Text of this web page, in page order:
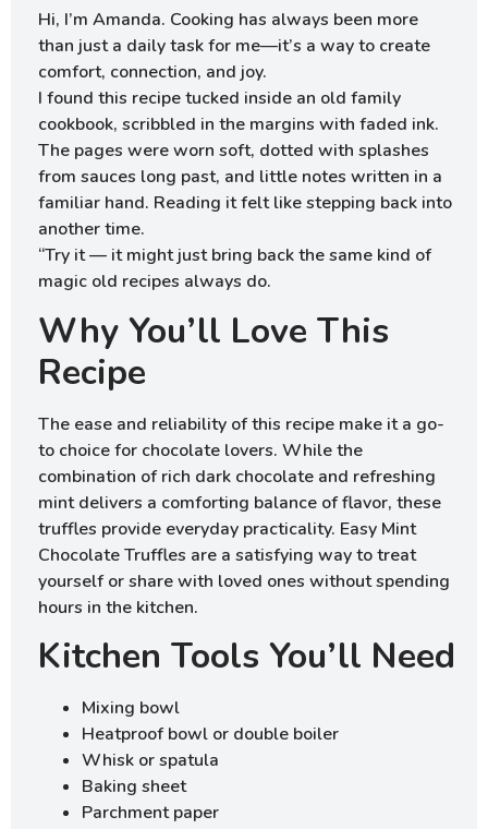
Hi, I’m Amanda. Cooking has always been more
than just a daily task for me—it’s a way to create
comfort, connection, and joy.
I found this recipe tucked inside an old family
cookbook, scribbled in the margins with faded ink.
The pages were worn soft, dotted with splashes
from sauces long past, and little notes written in a
familiar hand. Reading it felt like stepping back into
another time.
“Try it — it might just bring back the same kind of
magic old recipes always do.
Why You’ll Love This
Recipe
The ease and reliability of this recipe make it a go-
to choice for chocolate lovers. While the
combination of rich dark chocolate and refreshing
mint delivers a comforting balance of flavor, these
truffles provide everyday practicality. Easy Mint
Chocolate Truffles are a satisfying way to treat
yourself or share with loved ones without spending
hours in the kitchen.
Kitchen Tools You’ll Need
Mixing bowl
Heatproof bowl or double boiler
Whisk or spatula
Baking sheet
Parchment paper